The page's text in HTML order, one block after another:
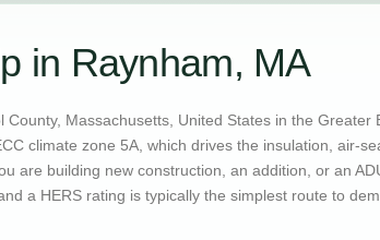
in Raynham, MA
County, Massachusetts, United States in the
climate zone 5A, which drives the insulation, air-
are building new construction, an addition, or an
a HERS rating is typically the simplest route to